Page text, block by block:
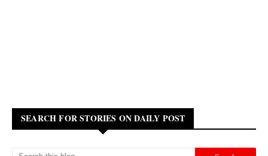
SEARCH FOR STORIES ON DAILY POST